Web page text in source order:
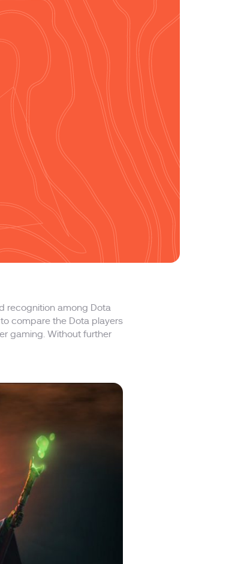
recognition among Dota
compare the Dota players
gaming. Without further